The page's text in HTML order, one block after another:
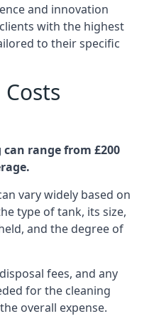
and innovation
with the highest
to their specific
range from £200
vary widely based on
type of tank, its size,
and the degree of
fees, and any
for the cleaning
overall expense.